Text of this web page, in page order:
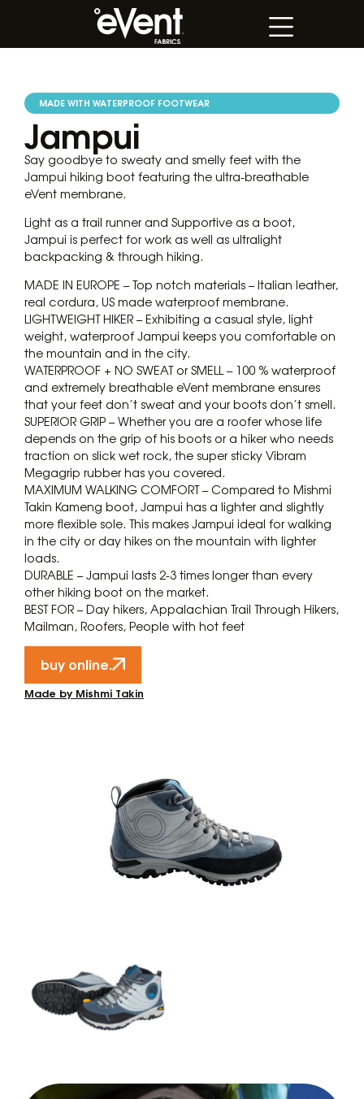
MADE WITH WATERPROOF FOOTWEAR
Jampui
Say goodbye to sweaty and smelly feet with the
Jampui hiking boot featuring the ultra-breathable
eVent membrane.
Light as a trail runner and Supportive as a boot,
Jampui is perfect for work as well as ultralight
backpacking & through hiking.
MADE IN EUROPE – Top notch materials – Italian leather,
real cordura, US made waterproof membrane.
LIGHTWEIGHT HIKER – Exhibiting a casual style, light
weight, waterproof Jampui keeps you comfortable on
the mountain and in the city.
WATERPROOF + NO SWEAT or SMELL – 100 % waterproof
and extremely breathable eVent membrane ensures
that your feet don’t sweat and your boots don’t smell.
SUPERIOR GRIP – Whether you are a roofer whose life
depends on the grip of his boots or a hiker who needs
traction on slick wet rock, the super sticky Vibram
Megagrip rubber has you covered.
MAXIMUM WALKING COMFORT – Compared to Mishmi
Takin Kameng boot, Jampui has a lighter and slightly
more flexible sole. This makes Jampui ideal for walking
in the city or day hikes on the mountain with lighter
loads.
DURABLE – Jampui lasts 2-3 times longer than every
other hiking boot on the market.
BEST FOR – Day hikers, Appalachian Trail Through Hikers,
Mailman, Roofers, People with hot feet
buy online.
Made by Mishmi Takin